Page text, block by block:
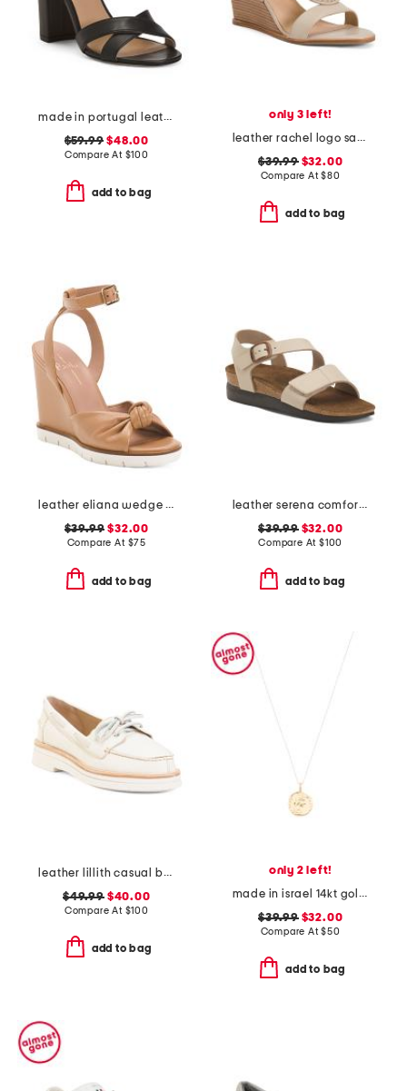
made in portugal leather heeled sandals
$59.99 $48.00
Compare At $100
add to bag
only 3 left!
leather rachel logo sandals
$39.99$32.00
Compare At$80
add to bag
leather eliana wedge sandals
$39.99 $32.00
Compare At $75
add to bag
leather serena comfort wedge sandals with antimicrobial lining
$39.99$32.00
Compare At $100
add to bag
leather lillith casual boat shoes
$49.99$40.00
Compare At $100
add to bag
only 2 left!
made in israel 14kt gold plated sterling silver disc necklace
$39.99$32.00
Compare At$50
add to bag